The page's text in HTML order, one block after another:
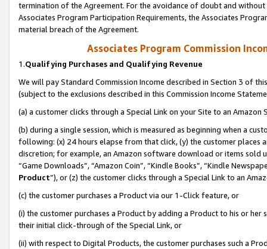
termination of the Agreement. For the avoidance of doubt and
Associates Program Participation Requirements, the Associates
material breach of the Agreement.
Associates Program Commission
1.Qualifying Purchases and Qualifying Revenue
We will pay Standard Commission Income described in Section 3 of
(subject to the exclusions described in this Commission Income
(a) a customer clicks through a Special Link on your Site to an Amazon
(b) during a single session, which is measured as beginning when a
following: (x) 24 hours elapse from that click, (y) the customer
discretion; for example, an Amazon software download or items sold
“Game Downloads”, “Amazon Coin”, “Kindle Books”, “Kindle
Product”), or (z) the customer clicks through a Special Link to an
(c) the customer purchases a Product via our 1-Click feature, or
(i) the customer purchases a Product by adding a Product to his or
their initial click-through of the Special Link, or
(ii) with respect to Digital Products, the customer purchases such a